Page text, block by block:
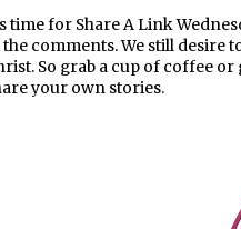
time for Share A Link
comments. We still desire
So grab a cup of coffee
your own stories.